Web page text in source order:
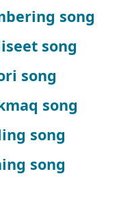
song
song
song
song
song
song